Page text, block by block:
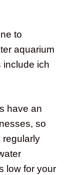
to
aquarium
include ich
have an
so
regularly
low for your